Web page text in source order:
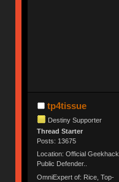
tp4tissue
Destiny Supporter
Thread Starter
Posts: 13675
Location: Official Geekhack
Public Defender..
OmniExpert of: Rice, Top-